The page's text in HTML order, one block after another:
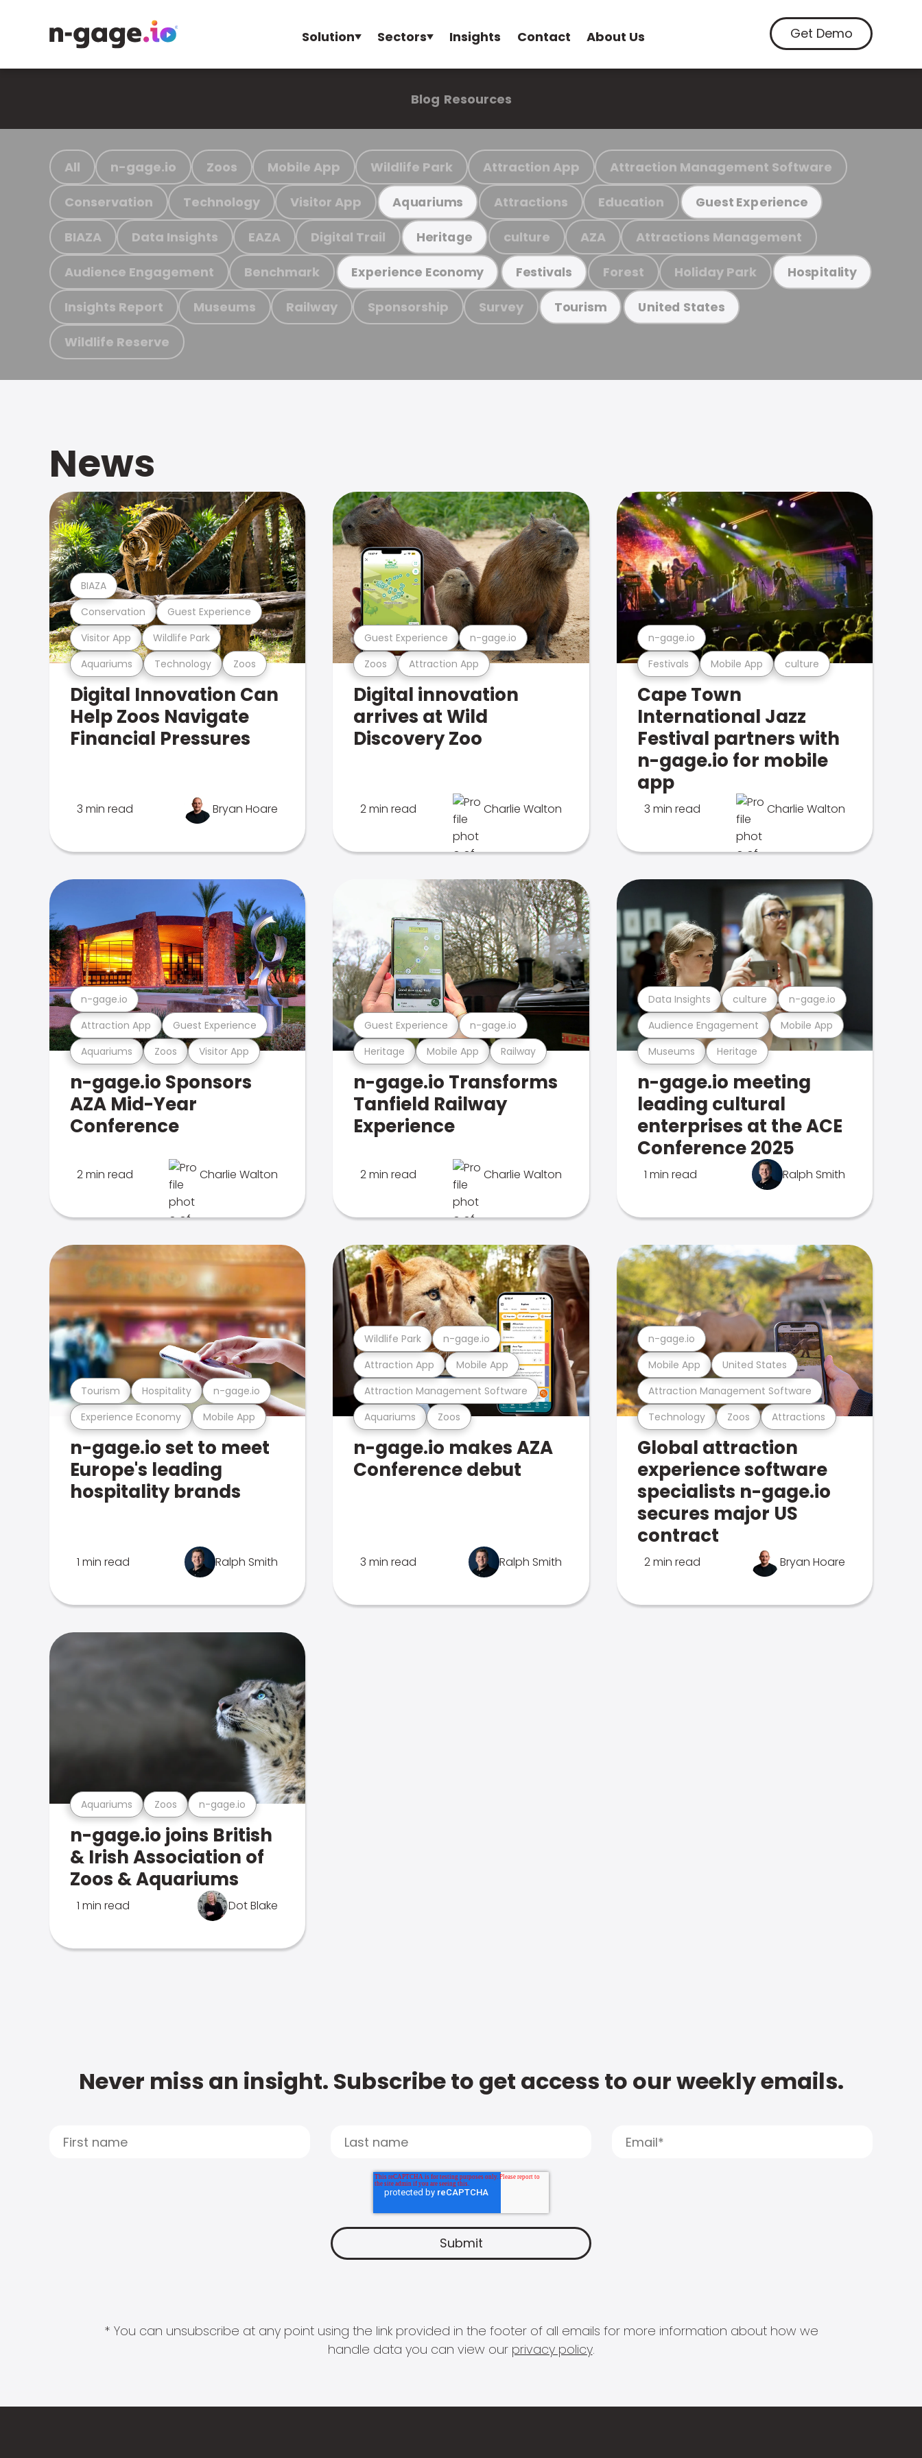
Solution Sectors Insights Contact About Us Get Demo
Blog Resources
All n-gage.io Zoos Mobile App Wildlife Park Attraction App Attraction Management Software
Conservation Technology Visitor App Aquariums Attractions Education Guest Experience
BIAZA Data Insights EAZA Digital Trail Heritage culture AZA Attractions Management
Audience Engagement Benchmark Experience Economy Festivals Forest Holiday Park Hospitality
Insights Report Museums Railway Sponsorship Survey Tourism United States
Wildlife Reserve
News
Aquariums Technology Zoos
Visitor App Wildlife Park
Conservation Guest Experience
BIAZA
Digital Innovation Can
Help Zoos Navigate
Financial Pressures
3 min read Bryan Hoare
Zoos Attraction App
Guest Experience n-gage.io
Digital innovation
arrives at Wild
Discovery Zoo
2 min read Charlie Walton
Festivals Mobile App culture
n-gage.io
Cape Town
International Jazz
Festival partners with
n-gage.io for mobile
app
3 min read Charlie Walton
Aquariums Zoos Visitor App
Attraction App Guest Experience
n-gage.io
n-gage.io Sponsors
AZA Mid-Year
Conference
2 min read Charlie Walton
Heritage Mobile App Railway
Guest Experience n-gage.io
n-gage.io Transforms
Tanfield Railway
Experience
2 min read Charlie Walton
Museums Heritage
Audience Engagement Mobile App
Data Insights culture n-gage.io
n-gage.io meeting
leading cultural
enterprises at the ACE
Conference 2025
1 min read Ralph Smith
Experience Economy Mobile App
Tourism Hospitality n-gage.io
n-gage.io set to meet
Europe's leading
hospitality brands
1 min read Ralph Smith
Aquariums Zoos
Attraction Management Software
Attraction App Mobile App
Wildlife Park n-gage.io
n-gage.io makes AZA
Conference debut
3 min read Ralph Smith
Technology Zoos Attractions
Attraction Management Software
Mobile App United States
n-gage.io
Global attraction
experience software
specialists n-gage.io
secures major US
contract
2 min read Bryan Hoare
Aquariums Zoos n-gage.io
n-gage.io joins British
& Irish Association of
Zoos & Aquariums
1 min read Dot Blake
Never miss an insight. Subscribe to get access to our weekly emails.
* You can unsubscribe at any point using the link provided in the footer of all emails for more information about how we
handle data you can view our privacy policy.